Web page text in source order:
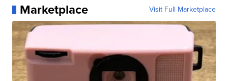
Marketplace Visit Full Marketplace